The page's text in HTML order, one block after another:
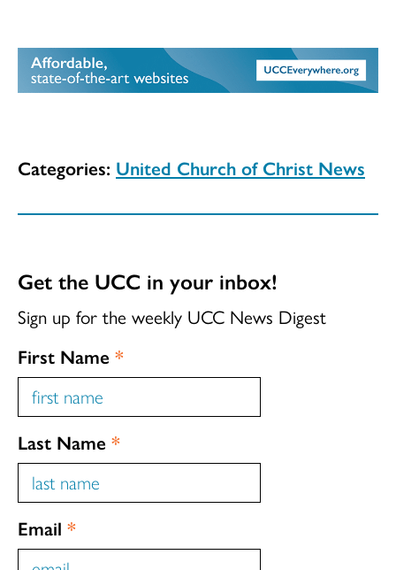
Categories: United Church of Christ News
Get the UCC in your inbox!
Sign up for the weekly UCC News Digest
First Name *
Last Name *
Email *